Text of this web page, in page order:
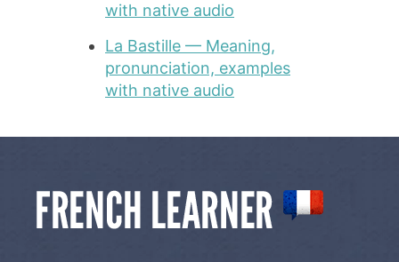
with native audio
La Bastille — Meaning,
pronunciation, examples
with native audio